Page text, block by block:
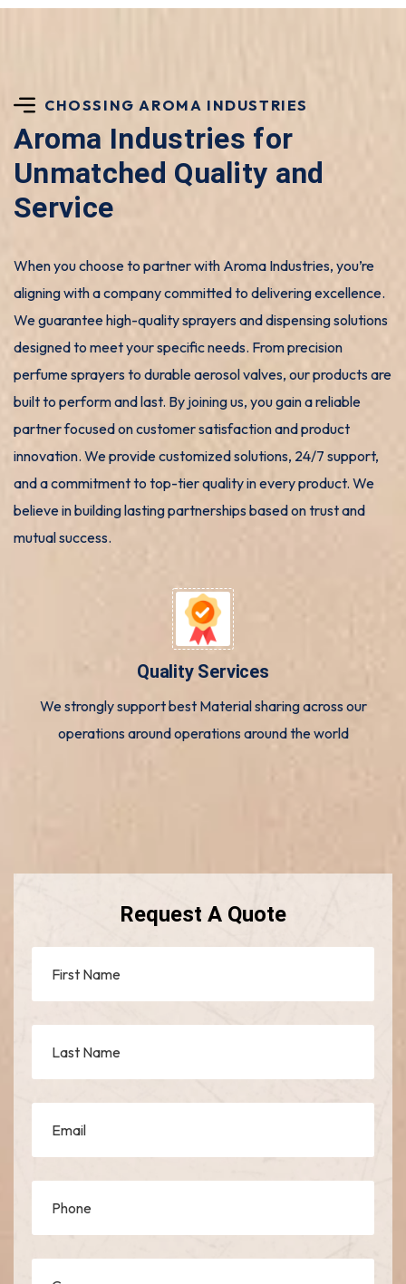
CHOSSING AROMA INDUSTRIES
Aroma Industries for
Unmatched Quality and
Service
When you choose to partner with Aroma Industries, you’re
aligning with a company committed to delivering excellence.
We guarantee high-quality sprayers and dispensing solutions
designed to meet your specific needs. From precision
perfume sprayers to durable aerosol valves, our products are
built to perform and last. By joining us, you gain a reliable
partner focused on customer satisfaction and product
innovation. We provide customized solutions, 24/7 support,
and a commitment to top-tier quality in every product. We
believe in building lasting partnerships based on trust and
mutual success.
Quality Services
We strongly support best Material sharing across our
operations around operations around the world
Request A Quote